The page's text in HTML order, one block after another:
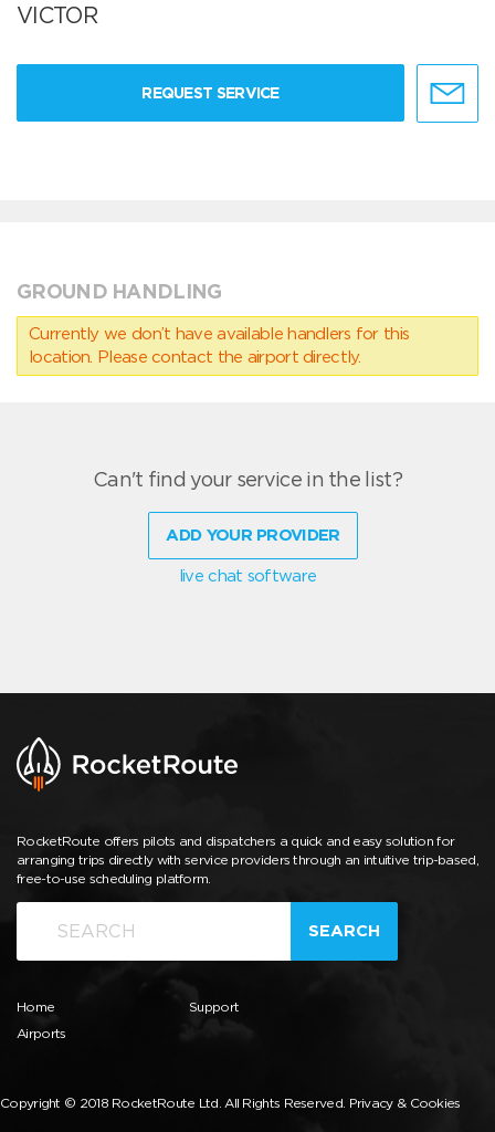
VICTOR
REQUEST SERVICE
GROUND HANDLING
Currently we don’t have available handlers for this
location. Please contact the airport directly.
Can't find your service in the list?
ADD YOUR PROVIDER
live chat software
RocketRoute offers pilots and dispatchers a quick and easy solution for
arranging trips directly with service providers through an intuitive trip-based,
free-to-use scheduling platform.
SEARCH
Home
Airports
Support
Copyright © 2018 RocketRoute Ltd. All Rights Reserved. Privacy & Cookies